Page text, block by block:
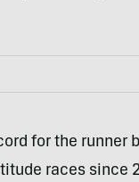
for the
races since